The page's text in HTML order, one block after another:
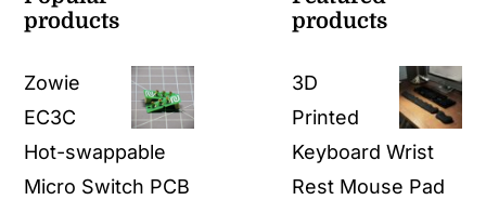
products
Zowie
EC3C
Hot-swappable
Micro Switch PCB
products
3D
Printed
Keyboard Wrist
Rest Mouse Pad